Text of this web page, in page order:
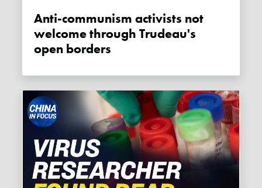
Anti-communism activists not
welcome through Trudeau's
open borders